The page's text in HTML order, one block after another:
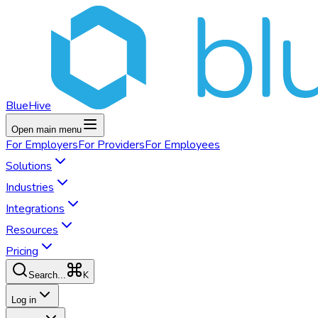
BlueHive
Open main menu
For EmployersFor ProvidersFor Employees
Solutions
Industries
Integrations
Resources
Pricing
Search... K
Log in